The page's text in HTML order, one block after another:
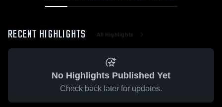
RECENT HIGHLIGHTS All Highlights
No Highlights Published Yet
Check back later for updates.